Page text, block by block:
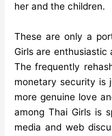
her and the children.
These are only a
Girls are enthusiastic
The frequently
monetary security is
more genuine love
among Thai Girls is
media and web